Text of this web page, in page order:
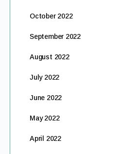
October 2022
September 2022
August 2022
July 2022
June 2022
May 2022
April 2022